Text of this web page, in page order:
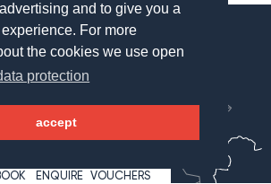
and to give you a
For more
the cookies we use open
protection
accept
ENQUIRE VOUCHERS
München